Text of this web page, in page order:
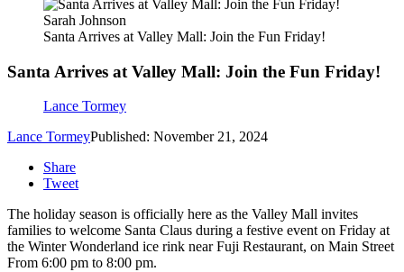
Sarah Johnson
Santa Arrives at Valley Mall: Join the Fun Friday!
Santa Arrives at Valley Mall: Join the Fun Friday!
Lance Tormey
Lance TormeyPublished: November 21, 2024
Share
Tweet
The holiday season is officially here as the Valley Mall invites
families to welcome Santa Claus during a festive event on Friday at
the Winter Wonderland ice rink near Fuji Restaurant, on Main Street
From 6:00 pm to 8:00 pm.